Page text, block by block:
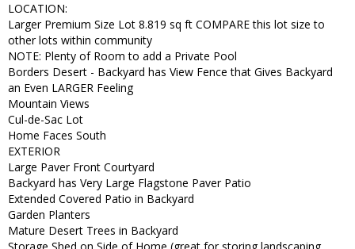
LOCATION:
Larger Premium Size Lot 8.819 sq ft COMPARE this lot size to
other lots within community
NOTE: Plenty of Room to add a Private Pool
Borders Desert - Backyard has View Fence that Gives Backyard
an Even LARGER Feeling
Mountain Views
Cul-de-Sac Lot
Home Faces South
EXTERIOR
Large Paver Front Courtyard
Backyard has Very Large Flagstone Paver Patio
Extended Covered Patio in Backyard
Garden Planters
Mature Desert Trees in Backyard